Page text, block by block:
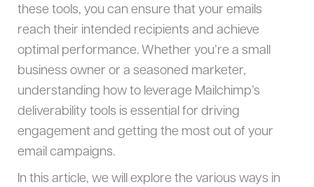
these tools, you can ensure that your emails
reach their intended recipients and achieve
optimal performance. Whether you’re a small
business owner or a seasoned marketer,
understanding how to leverage Mailchimp’s
deliverability tools is essential for driving
engagement and getting the most out of your
email campaigns.
In this article, we will explore the various ways in